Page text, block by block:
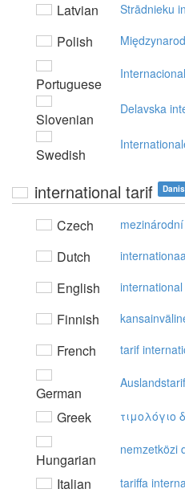
Latvian Strādnieku
Polish
Portuguese
Slovenian
Delavska
Swedish
international tarif
Czech
Dutch
English
Finnish
French tarif
German
Auslandstarif
Greek
Hungarian
nemzetközi
Italian tariffa